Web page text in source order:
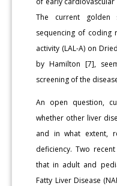
The current
sequencing of coding
activity (LAL-A) on
by Hamilton [7],
screening of the
An open question,
whether other liver
and in what extent,
deficiency. Two
that in adult and
Fatty Liver Disease